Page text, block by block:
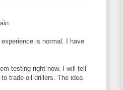
is normal. I have
testing right now. I will tell
trade oil drillers. The idea